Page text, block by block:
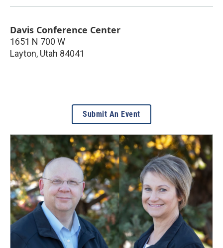
Davis Conference Center
1651 N 700 W
Layton, Utah 84041
Submit An Event